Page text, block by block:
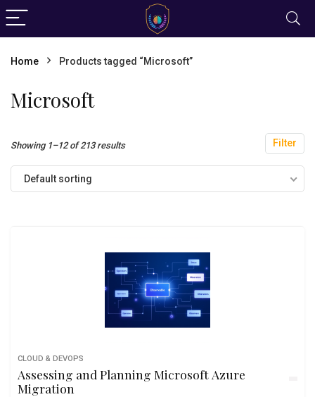
Home Products tagged “Microsoft”
Microsoft
Filter
Showing 1–12 of 213 results
Default sorting
CLOUD & DEVOPS
Assessing and Planning Microsoft Azure
Migration